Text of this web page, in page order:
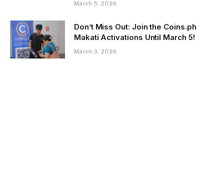
March 5, 2026
Don’t Miss Out: Join the Coins.ph
Makati Activations Until March 5!
March 3, 2026